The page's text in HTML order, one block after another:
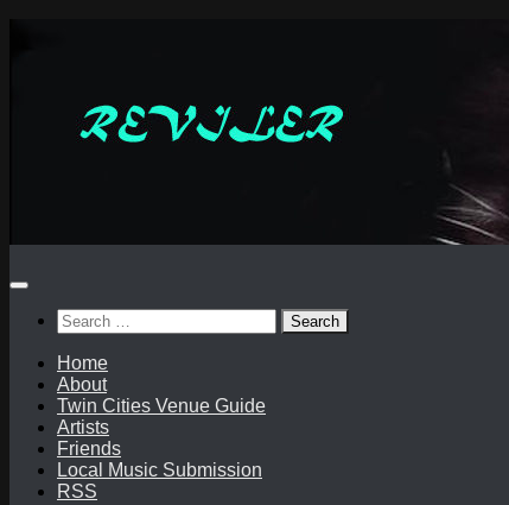
Search
for:
Home
About
Twin Cities Venue Guide
Artists
Friends
Local Music Submission
RSS